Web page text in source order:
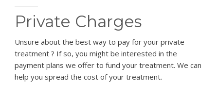
Private Charges
Unsure about the best way to pay for your private
treatment ? If so, you might be interested in the
payment plans we offer to fund your treatment. We can
help you spread the cost of your treatment.